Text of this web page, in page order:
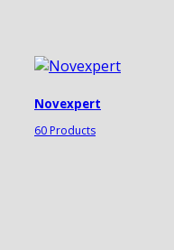
Novexpert
60 Products